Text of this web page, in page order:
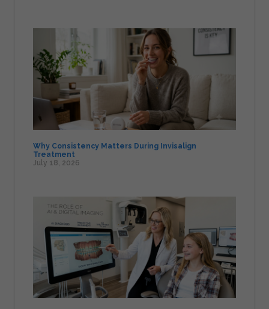
Why Consistency Matters During Invisalign
Treatment
July 18, 2026